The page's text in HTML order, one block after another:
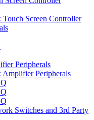
Screen Controller
Peripherals
Amplifier Peripherals
Switches and 3rd Party